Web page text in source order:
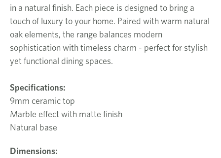
in a natural finish. Each piece is designed to bring a
touch of luxury to your home. Paired with warm natural
oak elements, the range balances modern
sophistication with timeless charm - perfect for stylish
yet functional dining spaces.
Specifications:
9mm ceramic top
Marble effect with matte finish
Natural base
Dimensions: